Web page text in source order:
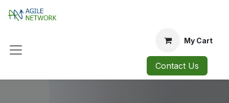
Skip to Content
My Cart
Contact Us